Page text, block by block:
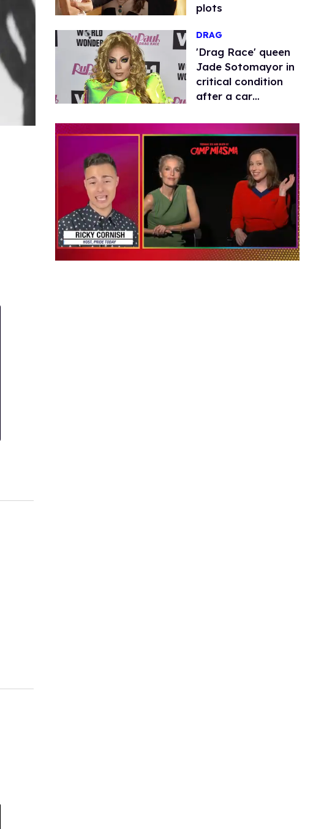
plots
DRAG
​'Drag Race' queen
Jade Sotomayor in
critical condition
after a car